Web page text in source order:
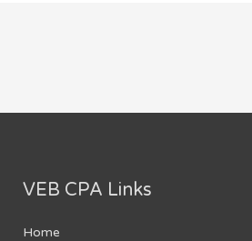
VEB CPA Links
Home